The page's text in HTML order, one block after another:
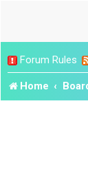
Forum Rules
Home